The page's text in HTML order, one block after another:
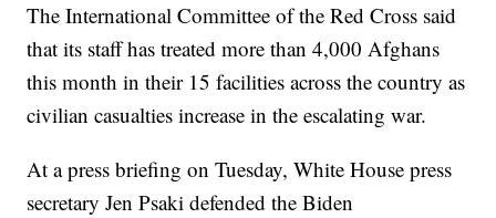
The International Committee of the Red Cross said
that its staff has treated more than 4,000 Afghans
this month in their 15 facilities across the country as
civilian casualties increase in the escalating war.
At a press briefing on Tuesday, White House press
secretary Jen Psaki defended the Biden